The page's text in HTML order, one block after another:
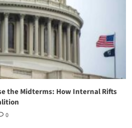
the Midterms: How Internal Rifts
0